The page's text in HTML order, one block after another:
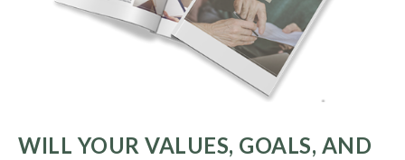
WILL YOUR VALUES, GOALS, AND